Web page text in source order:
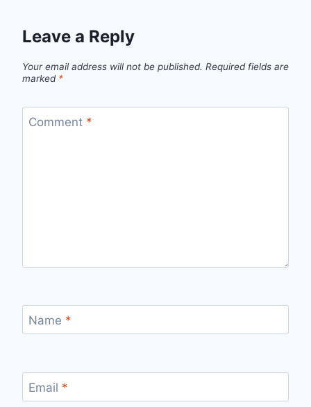
Leave a Reply
Your email address will not be published. Required fields are
marked *
Comment *
Name *
Email *